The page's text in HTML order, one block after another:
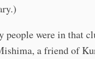
people were in that
a friend of